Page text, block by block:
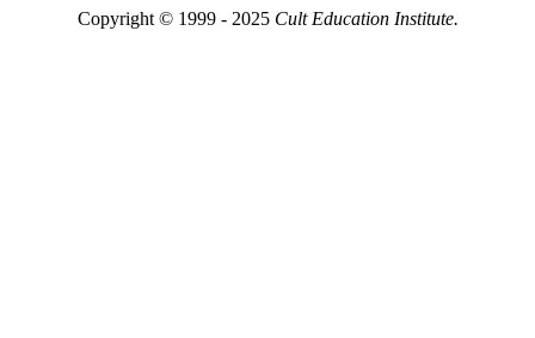
Copyright © 1999 - 2025 Cult Education Institute.